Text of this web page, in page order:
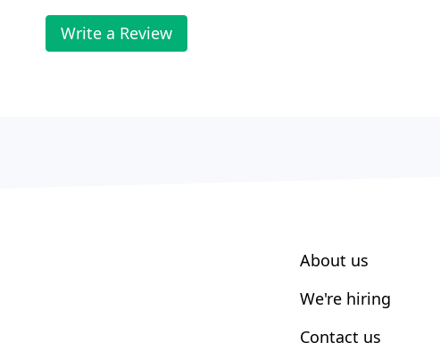
Write a Review
About us
We're hiring
Contact us